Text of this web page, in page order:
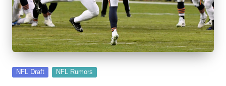
l
y
s
i
s
Posted
NFL Draft NFL Rumors